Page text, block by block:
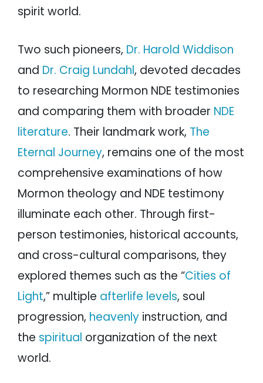
spirit world.
Two such pioneers, Dr. Harold Widdison
and Dr. Craig Lundahl, devoted decades
to researching Mormon NDE testimonies
and comparing them with broader NDE
literature. Their landmark work, The
Eternal Journey, remains one of the most
comprehensive examinations of how
Mormon theology and NDE testimony
illuminate each other. Through first-
person testimonies, historical accounts,
and cross-cultural comparisons, they
explored themes such as the “Cities of
Light,” multiple afterlife levels, soul
progression, heavenly instruction, and
the spiritual organization of the next
world.